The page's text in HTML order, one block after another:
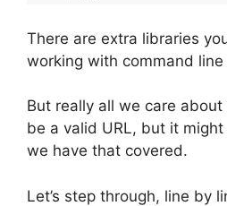
There are extra libraries
working with command
But really all we care
be a valid URL, but it
we have that covered.
Let’s step through, line by